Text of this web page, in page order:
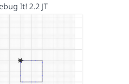
It! 2.2 JT